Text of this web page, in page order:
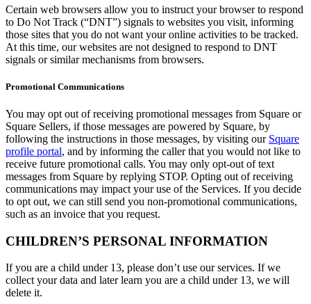
Certain web browsers allow you to instruct your browser to respond
to Do Not Track (“DNT”) signals to websites you visit, informing
those sites that you do not want your online activities to be tracked.
At this time, our websites are not designed to respond to DNT
signals or similar mechanisms from browsers.
Promotional Communications
You may opt out of receiving promotional messages from Square or
Square Sellers, if those messages are powered by Square, by
following the instructions in those messages, by visiting our Square
profile portal, and by informing the caller that you would not like to
receive future promotional calls. You may only opt-out of text
messages from Square by replying STOP. Opting out of receiving
communications may impact your use of the Services. If you decide
to opt out, we can still send you non-promotional communications,
such as an invoice that you request.
CHILDREN’S PERSONAL INFORMATION
If you are a child under 13, please don’t use our services. If we
collect your data and later learn you are a child under 13, we will
delete it.